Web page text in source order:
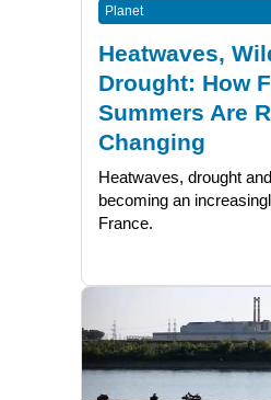
Planet
Heatwaves,
Drought: How
Summers Are
Changing
Heatwaves, drought
becoming an
France.